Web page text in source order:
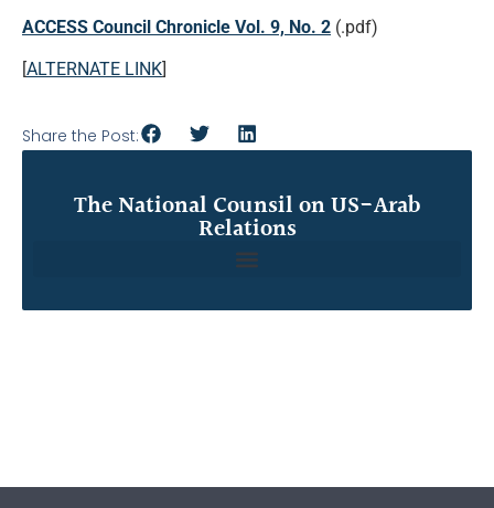
ACCESS Council Chronicle Vol. 9, No. 2 (.pdf)
[ALTERNATE LINK]
Share the Post:
The National Counsil on US-Arab
Relations